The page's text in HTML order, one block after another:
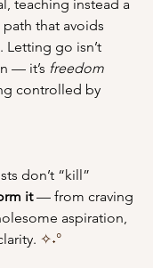
teaching instead a
that avoids
Letting go isn’t
— it’s freedom
controlled by
don’t “kill”
it — from craving
aspiration,
✧˖°